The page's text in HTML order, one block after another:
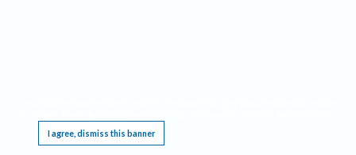
I agree, dismiss this banner